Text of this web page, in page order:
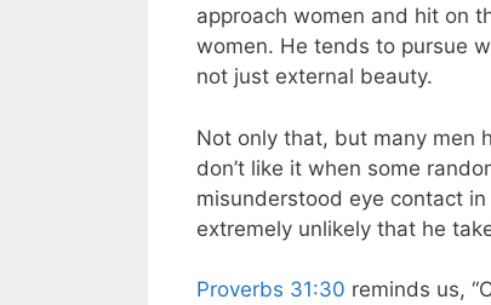
approach women and hit on
women. He tends to pursue
not just external beauty.
Not only that, but many men
don’t like it when some
misunderstood eye contact
extremely unlikely that he
Proverbs 31:30 reminds us,